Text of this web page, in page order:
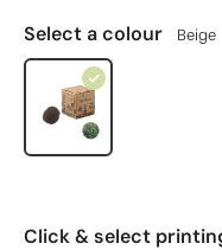
Select a colour Beige
Click & select